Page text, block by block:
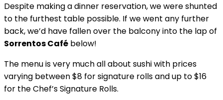
Despite making a dinner reservation, we were shunted
to the furthest table possible. If we went any further
back, we’d have fallen over the balcony into the lap of
Sorrentos Café below!
The menu is very much all about sushi with prices
varying between $8 for signature rolls and up to $16
for the Chef’s Signature Rolls.